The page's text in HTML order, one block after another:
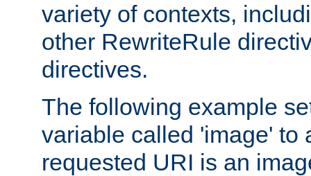
variety of contexts,
other RewriteRule
directives.
The following example
variable called 'image' to
requested URI is an